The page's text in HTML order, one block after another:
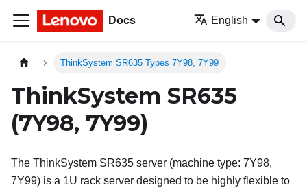
Docs English
ThinkSystem SR635 Types 7Y98, 7Y99
ThinkSystem SR635
(7Y98, 7Y99)
The ThinkSystem SR635 server (machine type: 7Y98,
7Y99) is a 1U rack server designed to be highly flexible to